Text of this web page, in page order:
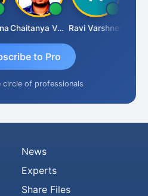
Chaitanya Voolla Ravi Varshney
to Pro
circle of professionals
News
Experts
Share Files